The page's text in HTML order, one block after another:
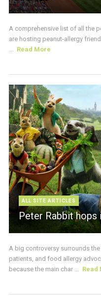
A comprehensive list of all the
are hosting peanut-allergy
... Read More
ALL SITE ARTICLES
Peter Rabbit
A big controversy surrounds
patients, and food allergy
because the main char ... Read